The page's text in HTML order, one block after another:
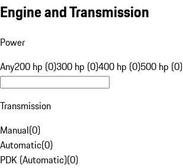
Engine and Transmission
Power
Any200 hp (0)300 hp (0)400 hp (0)500 hp (0)
Transmission
Manual(0)
Automatic(0)
PDK (Automatic)(0)